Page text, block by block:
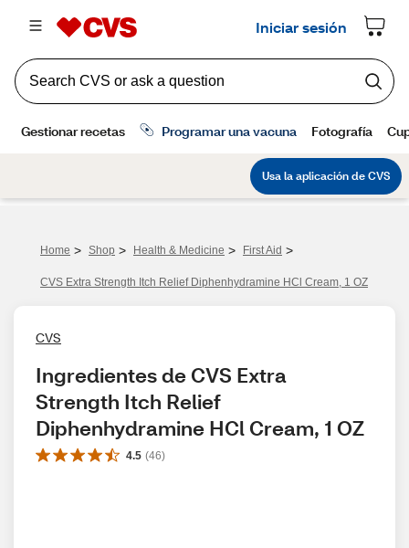
Home > Shop > Health & Medicine > First Aid >
CVS Extra Strength Itch Relief Diphenhydramine HCl Cream, 1 OZ
CVS
Ingredientes de CVS Extra
Strength Itch Relief
Diphenhydramine HCl Cream, 1 OZ
4.5 (46)